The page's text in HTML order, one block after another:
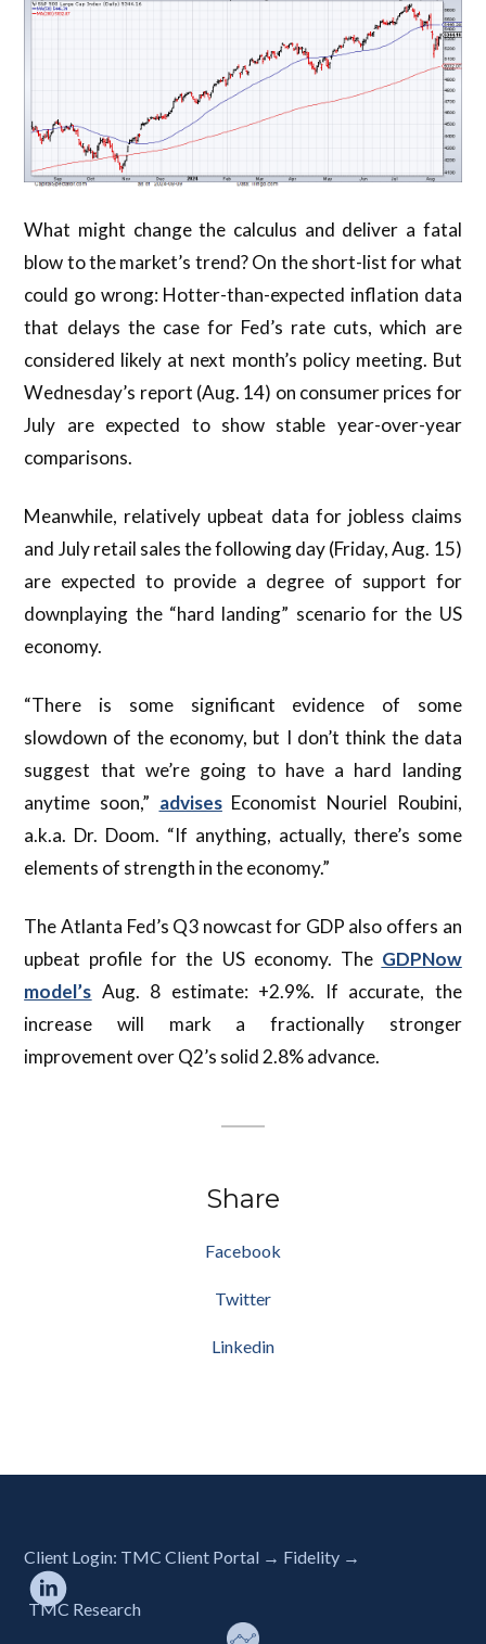
What might change the calculus and deliver a fatal
blow to the market’s trend? On the short-list for what
could go wrong: Hotter-than-expected inflation data
that delays the case for Fed’s rate cuts, which are
considered likely at next month’s policy meeting. But
Wednesday’s report (Aug. 14) on consumer prices for
July are expected to show stable year-over-year
comparisons.
Meanwhile, relatively upbeat data for jobless claims
and July retail sales the following day (Friday, Aug. 15)
are expected to provide a degree of support for
downplaying the “hard landing” scenario for the US
economy.
“There is some significant evidence of some
slowdown of the economy, but I don’t think the data
suggest that we’re going to have a hard landing
anytime soon,” advisesEconomist Nouriel Roubini,
a.k.a. Dr. Doom. “If anything, actually, there’s some
elements of strength in the economy.”
The Atlanta Fed’s Q3 nowcast for GDP also offers an
upbeat profile for the US economy. The GDPNow
model’s Aug. 8 estimate: +2.9%. If accurate, the
increase will mark a fractionally stronger
improvement over Q2’s solid 2.8% advance.
Share
Facebook
Twitter
Linkedin
Client Login: TMC Client Portal → Fidelity →
TMC Research